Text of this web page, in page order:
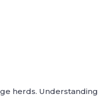
herds. Understanding